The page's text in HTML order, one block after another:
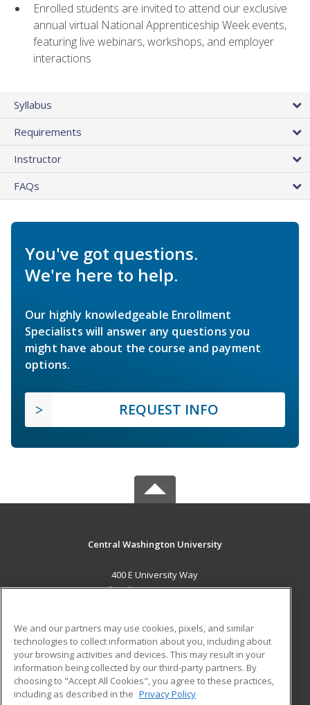
Enrolled students are invited to attend our exclusive
annual virtual National Apprenticeship Week events,
featuring live webinars, workshops, and employer
interactions
Syllabus
Requirements
Instructor
FAQs
You've got questions.
We're here to help.
Our highly knowledgeable Enrollment
Specialists will answer any questions you
might have about the course and payment
options.
REQUEST INFO
Central Washington University
400 E University Way
Ellensburg, WA 98926 US
Career Training
ADDITIONAL RESOURCES
Military
Help
Student Blog
We and our partners may use cookies, pixels, and similar
technologies to collect information about you, including about
your browsing activities and devices. This may result in your
information being collected by our third-party partners. By
choosing to "Accept All Cookies", you agree to these practices,
including as described in the Privacy Policy